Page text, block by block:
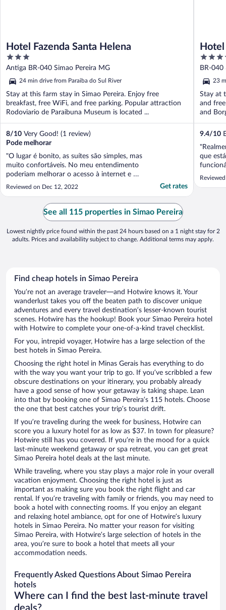
Hotel Fazenda Santa Helena
3
out
of
5
Antiga BR-040 Simao Pereira MG
24 min drive from Paraiba do Sul River
Stay at this farm stay in Simao Pereira. Enjoy free
breakfast, free WiFi, and free parking. Popular attraction
Rodoviario de Paraibuna Museum is located ...
8/10 Very Good! (1 review)
Pode melhorar
"O lugar é bonito, as suítes são simples, mas
muito confortáveis. No meu entendimento
poderiam melhorar o acesso à internet e as
opções do self-service. Os funcionários são
bem, mas fica nítida que treinamento pode
mudar o patamar deles Deveriam ter
contingência ..."
Reviewed on Dec 12, 2022 Get rates
3.5
out
of
5
BR-040
23
Stay at
and
and
9.4/10
que
See all 115 properties in Simao Pereira
Lowest nightly price found within the past 24 hours based on a 1 night stay for 2
adults. Prices and availability subject to change. Additional terms may apply.
Find cheap hotels in Simao Pereira
You’re not an average traveler—and Hotwire knows it. Your
wanderlust takes you off the beaten path to discover unique
adventures and every travel destination’s lesser-known tourist
scenes. Hotwire has the hookup! Book your Simao Pereira hotel
with Hotwire to complete your one-of-a-kind travel checklist.
For you, intrepid voyager, Hotwire has a large selection of the
best hotels in Simao Pereira.
Choosing the right hotel in Minas Gerais has everything to do
with the way you want your trip to go. If you’ve scribbled a few
obscure destinations on your itinerary, you probably already
have a good sense of how your getaway is taking shape. Lean
into that by booking one of Simao Pereira’s 115 hotels. Choose
the one that best catches your trip’s tourist drift.
If you’re traveling during the week for business, Hotwire can
score you a luxury hotel for as low as $37. In town for pleasure?
Hotwire still has you covered. If you’re in the mood for a quick
last-minute weekend getaway or spa retreat, you can get great
Simao Pereira hotel deals at the last minute.
While traveling, where you stay plays a major role in your overall
vacation enjoyment. Choosing the right hotel is just as
important as making sure you book the right flight and car
rental. If you’re traveling with family or friends, you may need to
book a hotel with connecting rooms. If you enjoy an elegant
and relaxing hotel ambiance, opt for one of Hotwire’s luxury
hotels in Simao Pereira. No matter your reason for visiting
Simao Pereira, with Hotwire’s large selection of hotels in the
area, you’re sure to book a hotel that meets all your
accommodation needs.
Frequently Asked Questions About Simao Pereira
hotels
Where can I find the best last-minute travel